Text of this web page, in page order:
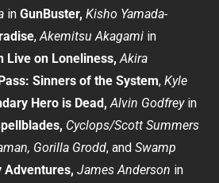
inGunBuster,Kisho Yamada-
,Akemitsu Akagami in
Live on Loneliness,Akira
Sinners of the System,Kyle
Hero is Dead, Alvin Godfreyin
Cyclops/Scott Summers
Gorilla Grodd, andSwamp
Adventures, James Anderson in